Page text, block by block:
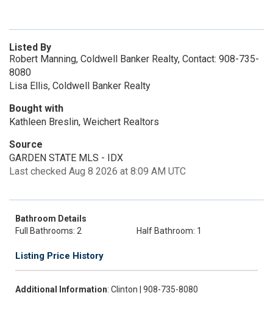
Listed By
Robert Manning, Coldwell Banker Realty, Contact: 908-735-
8080
Lisa Ellis, Coldwell Banker Realty
Bought with
Kathleen Breslin, Weichert Realtors
Source
GARDEN STATE MLS - IDX
Last checked Aug 8 2026 at 8:09 AM UTC
Bathroom Details
Full Bathrooms: 2
Half Bathroom: 1
Listing Price History
Additional Information: Clinton | 908-735-8080